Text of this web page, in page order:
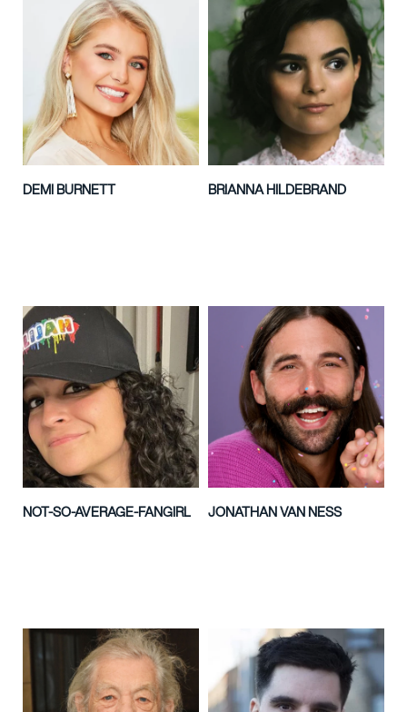
DEMI BURNETT BRIANNA HILDEBRAND
NOT-SO-AVERAGE-FANGIRL JONATHAN VAN NESS